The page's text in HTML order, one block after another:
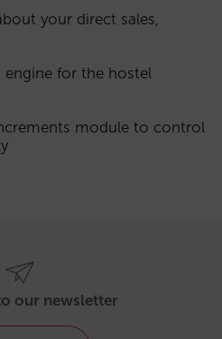
your direct sales,
for the hostel
module to control
our newsletter